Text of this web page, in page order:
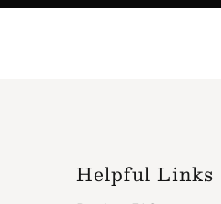
Helpful Links